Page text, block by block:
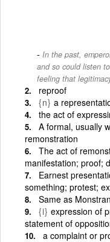
In the past,
and so could listen
feeling that
reproof
{n} a
the act of
A formal, usually
remonstration
The act of
manifestation; proof;
Earnest
something; protest;
Same as
{i} expression of
statement of
a complaint or